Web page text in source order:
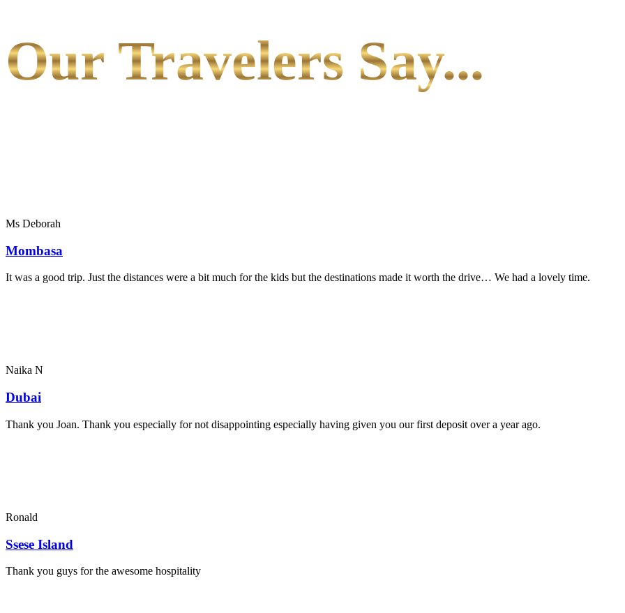
Our Travelers Say...
Ms Deborah
Mombasa
It was a good trip. Just the distances were a bit much for the kids but the destinations made it worth the drive… We had a lovely time.
Naika N
Dubai
Thank you Joan. Thank you especially for not disappointing especially having given you our first deposit over a year ago.
Ronald
Ssese Island
Thank you guys for the awesome hospitality